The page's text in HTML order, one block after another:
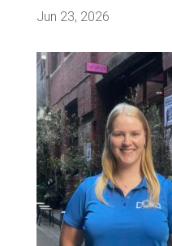
Jun 23, 2026